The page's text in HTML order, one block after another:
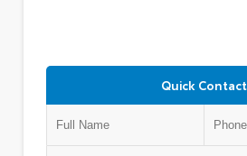
Quick Contact